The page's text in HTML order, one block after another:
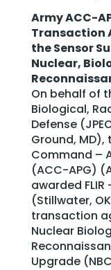
Army ACC-
Transaction
the Sensor
Nuclear,
On behalf of
Biological,
Defense
Ground, MD),
Command –
(ACC-APG)
awarded
(Stillwater,
transaction
Nuclear
Upgrade